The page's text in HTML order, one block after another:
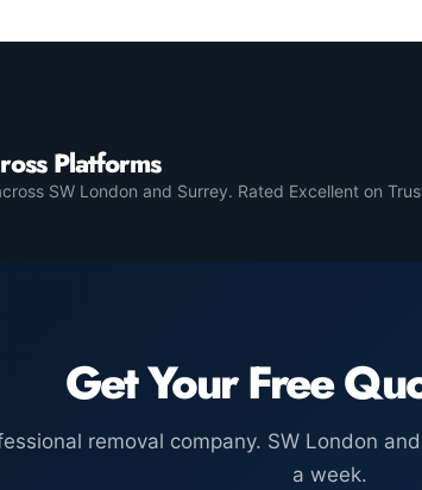
Platforms
SW London and Surrey. Rated Excellent on
Get Your Free
removal company. SW London
a week.